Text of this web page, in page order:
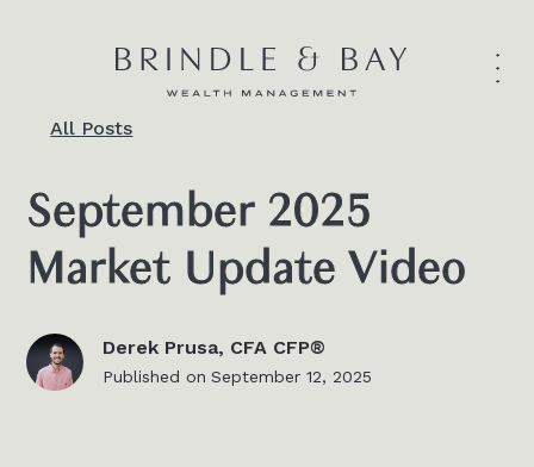
All Posts
September 2025
Market Update Video
Derek Prusa, CFA CFP®
Published on September 12, 2025